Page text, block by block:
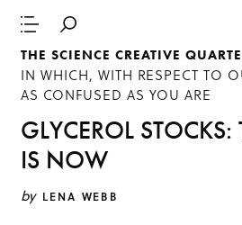
THE SCIENCE CREATIVE
IN WHICH, WITH RESPECT TO
AS CONFUSED AS YOU ARE
GLYCEROL STOCKS:
IS NOW
by LENA WEBB